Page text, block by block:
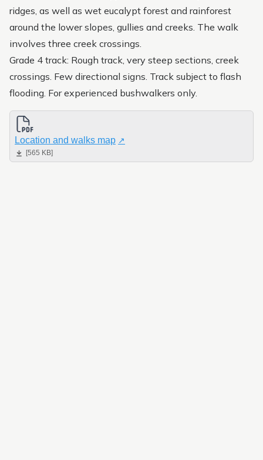
Upland bushwalk
Ephemeral Wetland Walk
ridges, as well as wet eucalypt forest and rainforest
around the lower slopes, gullies and creeks. The walk
involves three creek crossings.
Grade 4 track: Rough track, very steep sections, creek
crossings. Few directional signs. Track subject to flash
flooding. For experienced bushwalkers only.
Location and walks map
[565 KB]